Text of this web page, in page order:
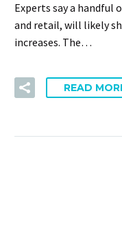
Experts say a
and retail, will likely
increases. The…
READ